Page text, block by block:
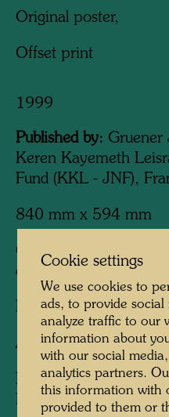
Original poster,
Offset print
1999
Published by: Gruener
Keren Kayemeth
Fund (KKL - JNF),
840 mm x 594 mm
Offset print in 10
embossings in 2 colours
Printed by:B. Wörner,
After work967
Edition:
Edition of 5,000
Cookie settings
We use cookies to
ads, to provide
analyze traffic to our
information about
with our social
analytics partners.
this information with
provided to them or